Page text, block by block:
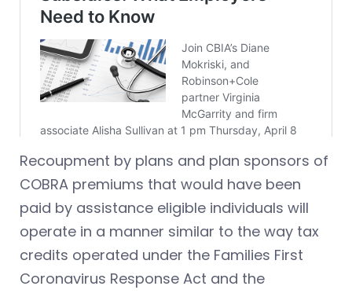
Recoupment by plans and plan sponsors of
COBRA premiums that would have been
paid by assistance eligible individuals will
operate in a manner similar to the way tax
credits operated under the Families First
Coronavirus Response Act and the